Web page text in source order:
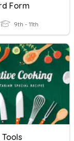
Form
9th - 11th